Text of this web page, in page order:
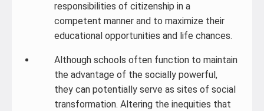
responsibilities of citizenship in a
competent manner and to maximize their
educational opportunities and life chances.
Although schools often function to maintain
the advantage of the socially powerful,
they can potentially serve as sites of social
transformation. Altering the inequities that